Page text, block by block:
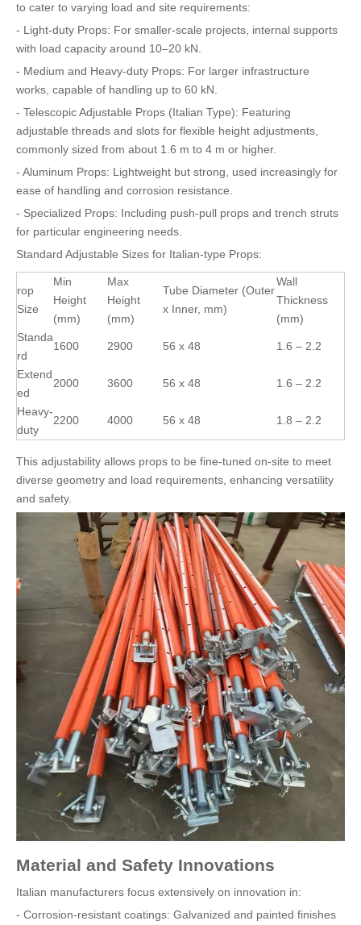
to cater to varying load and site requirements:
- Light-duty Props: For smaller-scale projects, internal supports
with load capacity around 10–20 kN.
- Medium and Heavy-duty Props: For larger infrastructure
works, capable of handling up to 60 kN.
- Telescopic Adjustable Props (Italian Type): Featuring
adjustable threads and slots for flexible height adjustments,
commonly sized from about 1.6 m to 4 m or higher.
- Aluminum Props: Lightweight but strong, used increasingly for
ease of handling and corrosion resistance.
- Specialized Props: Including push-pull props and trench struts
for particular engineering needs.
Standard Adjustable Sizes for Italian-type Props:
rop
Size
Min
Height
(mm)
Max
Height
(mm)
Tube Diameter (Outer
x Inner, mm)
Wall
Thickness
(mm)
Standa
rd
1600 2900 56 x 48 1.6 – 2.2
Extend
ed
2000 3600 56 x 48 1.6 – 2.2
Heavy-
duty
2200 4000 56 x 48 1.8 – 2.2
This adjustability allows props to be fine-tuned on-site to meet
diverse geometry and load requirements, enhancing versatility
and safety.
Material and Safety Innovations
Italian manufacturers focus extensively on innovation in:
- Corrosion-resistant coatings: Galvanized and painted finishes